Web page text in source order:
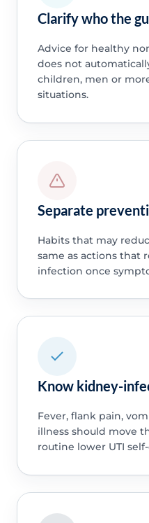
Clarify who the
Advice for healthy
does not
children, men or
situations.
Separate
Habits that may
same as actions that
infection once
Know kidney-
Fever, flank pain,
illness should move
routine lower UTI